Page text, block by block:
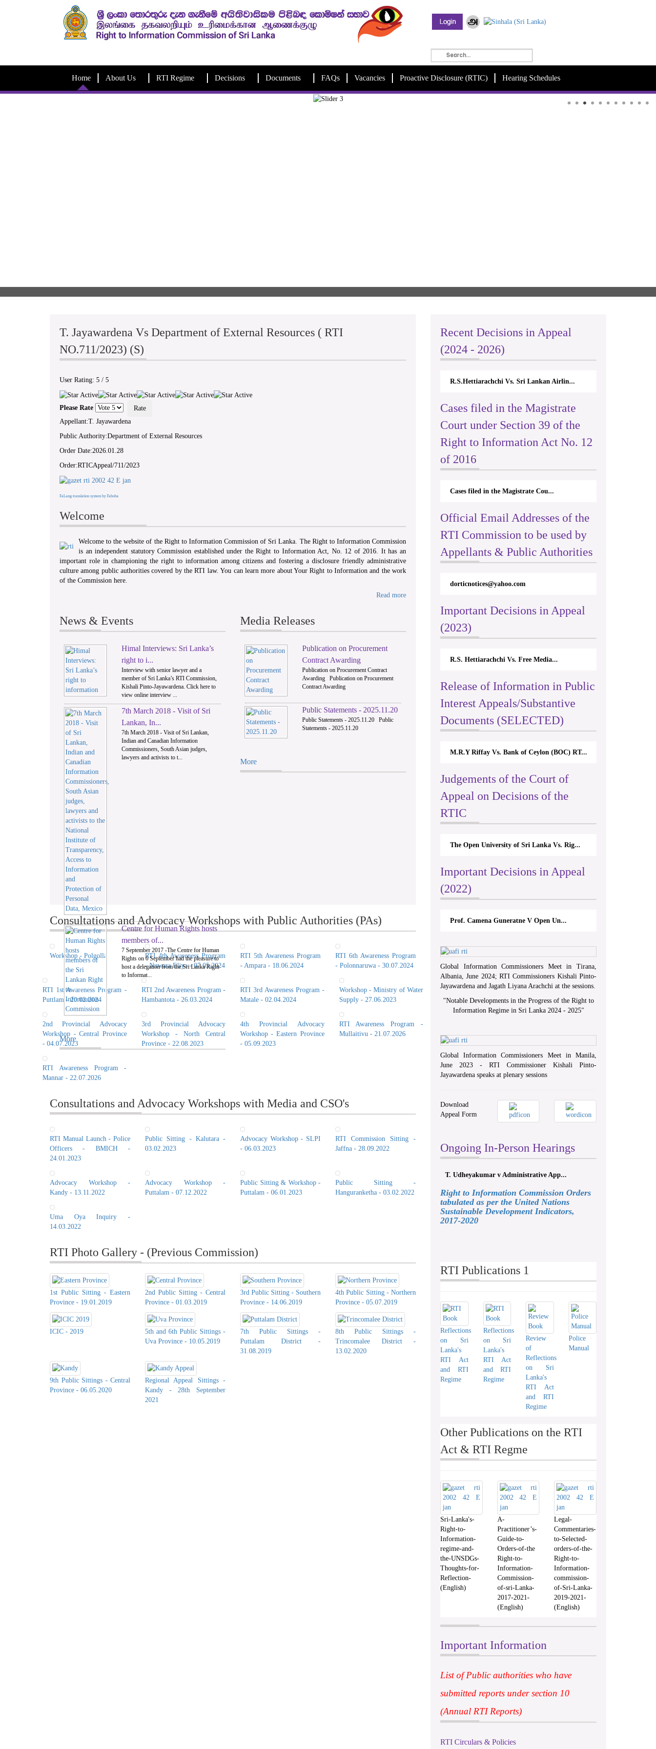
Home About Us RTI Regime Decisions Documents FAQs Vacancies Proactive Disclosure (RTIC) Hearing Schedules
T. Jayawardena Vs Department of External Resources ( RTI
NO.711/2023) (S)
User Rating: 5 / 5
Please Rate
Appellant:T. Jayawardena
Public Authority:Department of External Resources
Order Date:2026.01.28
Order:RTICAppeal/711/2023
FaLang translation system by Faboba
Welcome
Welcome to the website of the Right to Information Commission of Sri Lanka. The Right to Information Commission
is an independent statutory Commission established under the Right to Information Act, No. 12 of 2016. It has an
important role in championing the right to information among citizens and fostering a disclosure friendly administrative
culture among public authorities covered by the RTI law. You can learn more about Your Right to Information and the work
of the Commission here.
Read more
News & Events
1
Himal Interviews: Sri Lanka’s
right to i...
Interview with senior lawyer and a
member of Sri Lanka’s RTI Commission,
Kishali Pinto-Jayawardena. Click here to
view online interview ...
7th March 2018 - Visit of Sri
Lankan, In...
7th March 2018 - Visit of Sri Lankan,
Indian and Canadian Information
Commissioners, South Asian judges,
lawyers and activists to t...
Centre for Human Rights hosts
members of...
7 September 2017 -The Centre for Human
Rights on 6 September had the pleasure to
host a delegation from the Sri Lanka Right
to Informat...
More
Media Releases
Publication on Procurement
Contract Awarding
Publication on Procurement Contract
Awarding Publication on Procurement
Contract Awarding
Public Statements - 2025.11.20
Public Statements - 2025.11.20 Public
Statements - 2025.11.20
More
Consultations and Advocacy Workshops with Public Authorities (PAs)
Workshop - Polgolla
RTI 4th Awareness Program
- Nuwara Eliya - 07.05.2024
RTI 5th Awareness Program
- Ampara - 18.06.2024
RTI 6th Awareness Program
- Polonnaruwa - 30.07.2024
RTI 1st Awareness Program -
Puttlam - 20.02.2024
RTI 2nd Awareness Program -
Hambantota - 26.03.2024
RTI 3rd Awareness Program -
Matale - 02.04.2024
Workshop - Ministry of Water
Supply - 27.06.2023
2nd Provincial Advocacy
Workshop - Central Province
- 04.07.2023
3rd Provincial Advocacy
Workshop - North Central
Province - 22.08.2023
4th Provincial Advocacy
Workshop - Eastern Province
- 05.09.2023
RTI Awareness Program -
Mullaitivu - 21.07.2026
RTI Awareness Program -
Mannar - 22.07.2026
Consultations and Advocacy Workshops with Media and CSO's
RTI Manual Launch - Police
Officers - BMICH -
24.01.2023
Public Sitting - Kalutara -
03.02.2023
Advocacy Workshop - SLPI
- 06.03.2023
RTI Commission Sitting -
Jaffna - 28.09.2022
Advocacy Workshop -
Kandy - 13.11.2022
Advocacy Workshop -
Puttalam - 07.12.2022
Public Sitting & Workshop -
Puttalam - 06.01.2023
Public Sitting -
Hanguranketha - 03.02.2022
Uma Oya Inquiry -
14.03.2022
RTI Photo Gallery - (Previous Commission)
1st Public Sitting - Eastern
Province - 19.01.2019
2nd Public Sitting - Central
Province - 01.03.2019
3rd Public Sitting - Southern
Province - 14.06.2019
4th Public Sitting - Northern
Province - 05.07.2019
ICIC - 2019
5th and 6th Public Sittings -
Uva Province - 10.05.2019
7th Public Sittings -
Puttalam District -
31.08.2019
8th Public Sittings -
Trincomalee District -
13.02.2020
9th Public Sittings - Central
Province - 06.05.2020
Regional Appeal Sittings -
Kandy - 28th September
2021
Recent Decisions in Appeal
(2024 - 2026)
R.S.Hettiarachchi Vs. Sri Lankan Airlin...
Cases filed in the Magistrate
Court under Section 39 of the
Right to Information Act No. 12
of 2016
Cases filed in the Magistrate Cou...
Official Email Addresses of the
RTI Commission to be used by
Appellants & Public Authorities
dorticnotices@yahoo.com
Important Decisions in Appeal
(2023)
R.S. Hettiarachchi Vs. Free Media...
Release of Information in Public
Interest Appeals/Substantive
Documents (SELECTED)
M.R.Y Riffay Vs. Bank of Ceylon (BOC) RT...
Judgements of the Court of
Appeal on Decisions of the
RTIC
The Open University of Sri Lanka Vs. Rig...
Important Decisions in Appeal
(2022)
Prof. Camena Guneratne V Open Un...
Global Information Commissioners Meet in Tirana,
Albania, June 2024; RTI Commissioners Kishali Pinto-
Jayawardena and Jagath Liyana Arachchi at the sessions.
"Notable Developments in the Progress of the Right to
Information Regime in Sri Lanka 2024 - 2025"
Global Information Commissioners Meet in Manila,
June 2023 - RTI Commissioner Kishali Pinto-
Jayawardena speaks at plenary sessions
Download
Appeal Form
Ongoing In-Person Hearings
T. Udheyakumar v Administrative App...
Right to Information Commission Orders
tabulated as per the United Nations
Sustainable Development Indicators,
2017-2020
RTI Publications 1
Reflections
on Sri
Lanka's
RTI Act
and RTI
Regime
Reflections
on Sri
Lanka's
RTI Act
and RTI
Regime
Review
of
Reflections
on Sri
Lanka's
RTI Act
and RTI
Regime
Police
Manual
Other Publications on the RTI
Act & RTI Regme
Sri-Lanka's-
Right-to-
Information-
regime-and-
the-UNSDGs-
Thoughts-for-
Reflection-
(English)
A-
Practitioner’s-
Guide-to-
Orders-of-the
Right-to-
Information-
Commission-
of-sri-Lanka-
2017-2021-
(English)
Legal-
Commentaries-
to-Selected-
orders-of-the-
Right-to-
Information-
commission-
of-Sri-Lanka-
2019-2021-
(English)
Important Information
List of Public authorities who have
submitted reports under section 10
(Annual RTI Reports)
RTI Circulars & Policies